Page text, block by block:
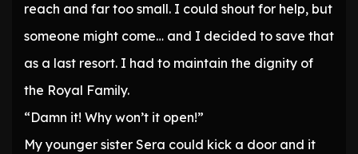
reach and far too small. I could shout for help, but
someone might come… and I decided to save that
as a last resort. I had to maintain the dignity of
the Royal Family.
“Damn it! Why won’t it open!”
My younger sister Sera could kick a door and it